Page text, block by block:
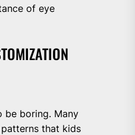
of eye
be boring. Many
that kids